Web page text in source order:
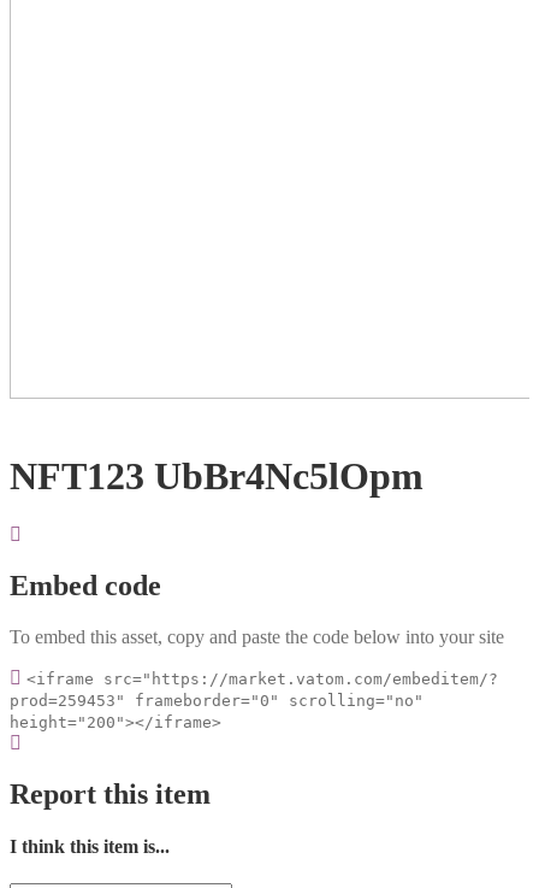
NFT123 UbBr4Nc5lOpm
Embed code
To embed this asset, copy and paste the code below into your site
<iframe src="https://market.vatom.com/embeditem/?
prod=259453" frameborder="0" scrolling="no"
height="200"></iframe>
Report this item
I think this item is...